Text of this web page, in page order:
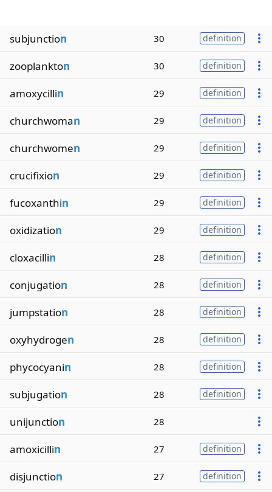
subjunction 30 definition
zooplankton 30 definition
amoxycillin 29 definition
churchwoman 29 definition
churchwomen 29 definition
crucifixion 29 definition
fucoxanthin 29 definition
oxidization 29 definition
cloxacillin 28 definition
conjugation 28 definition
jumpstation 28 definition
oxyhydrogen 28 definition
phycocyanin 28 definition
subjugation 28 definition
unijunction 28
amoxicillin 27 definition
disjunction 27 definition